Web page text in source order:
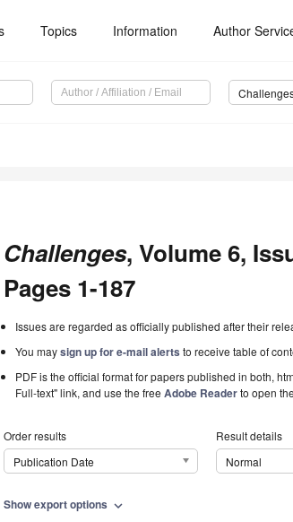
Topics Information Author
Challenges, Volume 6,
Pages 1-187
Issues are regarded as officially published after their
You maysign up for e-mail alerts to receive table of
PDF is the official format for papers published in both,
Full-text" link, and use the freeAdobe Readerto open
Order results
Publication Date
Result details
Normal
Show export options expand_more